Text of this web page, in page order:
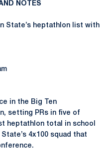
NOTES
State’s heptathlon list with
in the Big Ten
setting PRs in five of
heptathlon total in school
4x100 squad that